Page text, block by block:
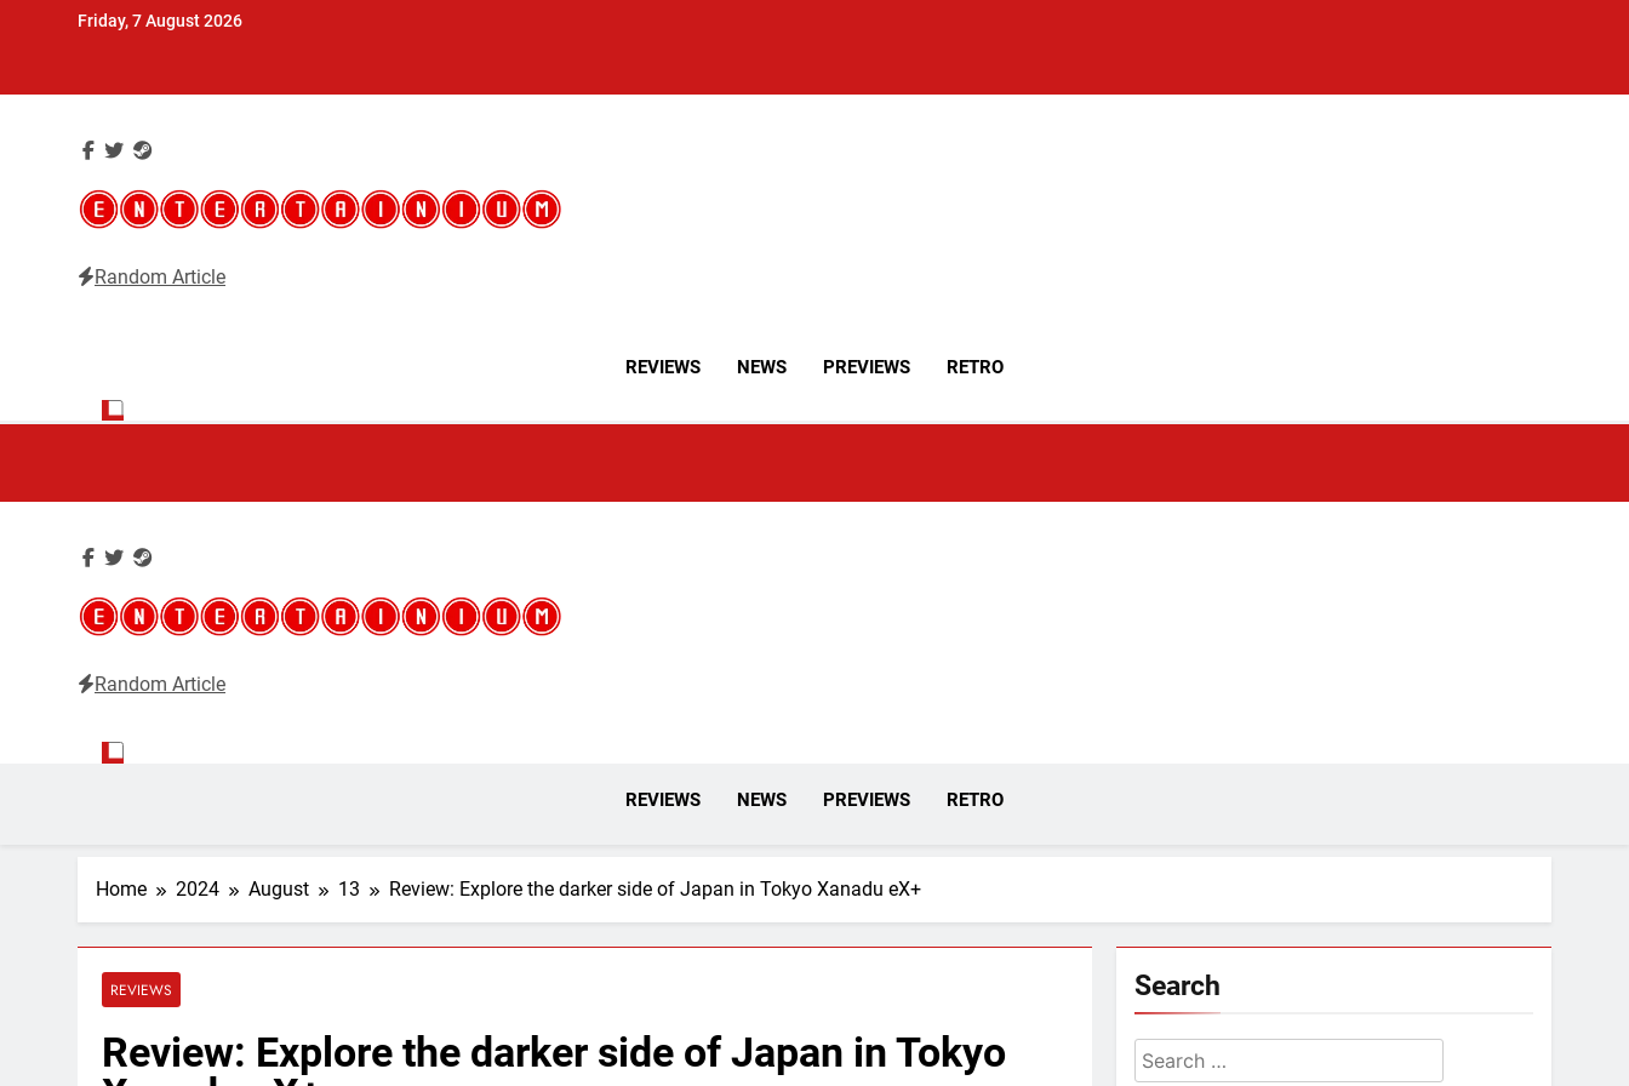
Friday, 7 August 2026
Random Article
REVIEWS NEWS PREVIEWS RETRO
Random Article
REVIEWS NEWS PREVIEWS RETRO
Home 2024 August 13 Review: Explore the darker side of Japan in Tokyo Xanadu eX+
REVIEWS
Review: Explore the darker side of Japan in Tokyo
Search
Search